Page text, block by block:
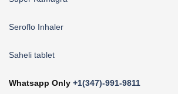
Seroflo Inhaler
Saheli tablet
Whatsapp Only +1(347)-991-9811